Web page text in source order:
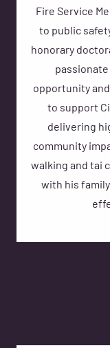
Fire Service
to public
honorary
opportunity
to support
delivering
community
walking and tai
with his